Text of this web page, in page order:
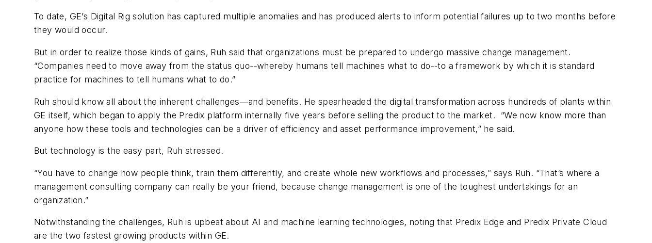
To date, GE’s Digital Rig solution has captured multiple anomalies and has produced alerts to inform potential failures up to two months before
they would occur.
But in order to realize those kinds of gains, Ruh said that organizations must be prepared to undergo massive change management.
“Companies need to move away from the status quo--whereby humans tell machines what to do--to a framework by which it is standard
practice for machines to tell humans what to do.”
Ruh should know all about the inherent challenges—and benefits. He spearheaded the digital transformation across hundreds of plants within
GE itself, which began to apply the Predix platform internally five years before selling the product to the market. “We now know more than
anyone how these tools and technologies can be a driver of efficiency and asset performance improvement,” he said.
But technology is the easy part, Ruh stressed.
“You have to change how people think, train them differently, and create whole new workflows and processes,” says Ruh. “That’s where a
management consulting company can really be your friend, because change management is one of the toughest undertakings for an
organization.”
Notwithstanding the challenges, Ruh is upbeat about AI and machine learning technologies, noting that Predix Edge and Predix Private Cloud
are the two fastest growing products within GE.